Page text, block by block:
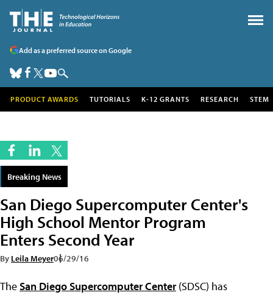
Add as a preferred source on Google
PRODUCT AWARDS TUTORIALS K-12 GRANTS RESEARCH STEM
Breaking News
San Diego Supercomputer Center's
High School Mentor Program
Enters Second Year
By Leila Meyer06/29/16
TheSan Diego Supercomputer Center(SDSC) has